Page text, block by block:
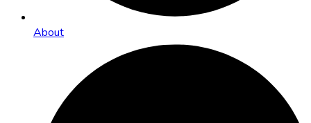
About